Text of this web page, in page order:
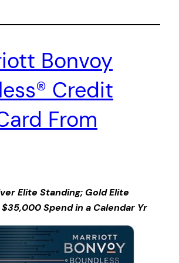
Bonvoy
Credit
From
Elite Standing; Gold Elite
Spend in a Calendar Yr